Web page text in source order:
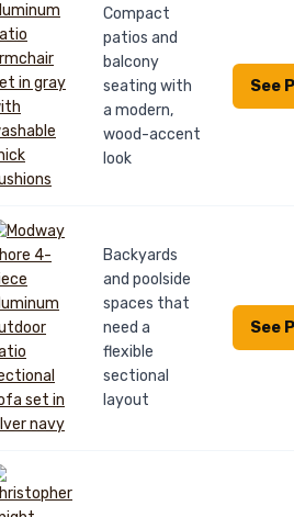
Compact
patios and
balcony
seating with
a modern,
wood-accent
look
See
Backyards
and poolside
spaces that
need a
flexible
sectional
layout
See